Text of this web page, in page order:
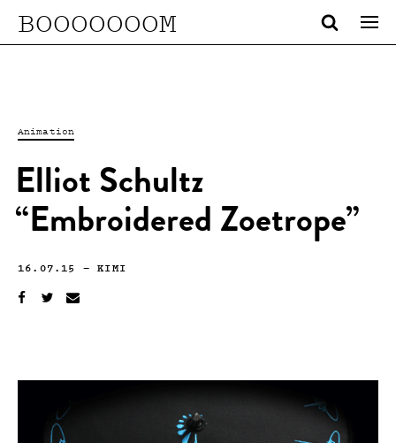
BOOOOOOOM
Animation
Elliot Schultz
“Embroidered Zoetrope”
16.07.15 —KIMI